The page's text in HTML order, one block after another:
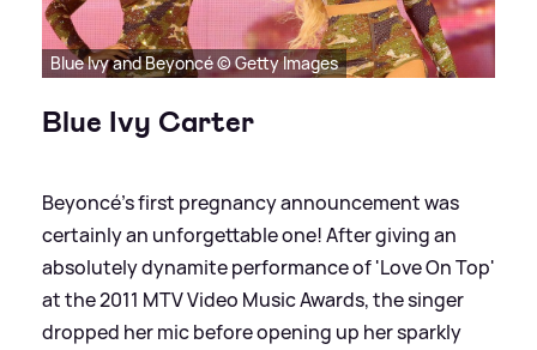
Blue Ivy and Beyoncé © Getty Images
Blue Ivy Carter
Beyoncé's first pregnancy announcement was
certainly an unforgettable one! After giving an
absolutely dynamite performance of 'Love On Top'
at the 2011 MTV Video Music Awards, the singer
dropped her mic before opening up her sparkly